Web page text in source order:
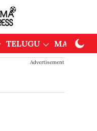
TELUGU
Advertisement